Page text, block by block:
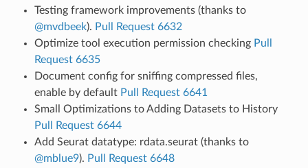
Testing framework improvements (thanks to
@mvdbeek). Pull Request 6632
Optimize tool execution permission checking Pull
Request 6635
Document config for sniffing compressed files,
enable by default Pull Request 6641
Small Optimizations to Adding Datasets to History
Pull Request 6644
Add Seurat datatype: rdata.seurat (thanks to
@mblue9). Pull Request 6648